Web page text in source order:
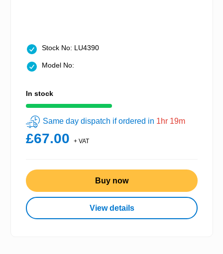
Stock No: LU4390
Model No:
In stock
Same day dispatch if ordered in 1hr 19m
£67.00 + VAT
Buy now
View details